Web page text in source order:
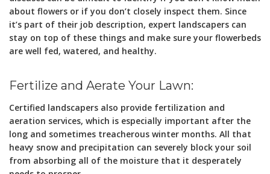
about flowers or if you don’t closely inspect them. Since
it’s part of their job description, expert landscapers can
stay on top of these things and make sure your flowerbeds
are well fed, watered, and healthy.
Fertilize and Aerate Your Lawn:
Certified landscapers also provide fertilization and
aeration services, which is especially important after the
long and sometimes treacherous winter months. All that
heavy snow and precipitation can severely block your soil
from absorbing all of the moisture that it desperately